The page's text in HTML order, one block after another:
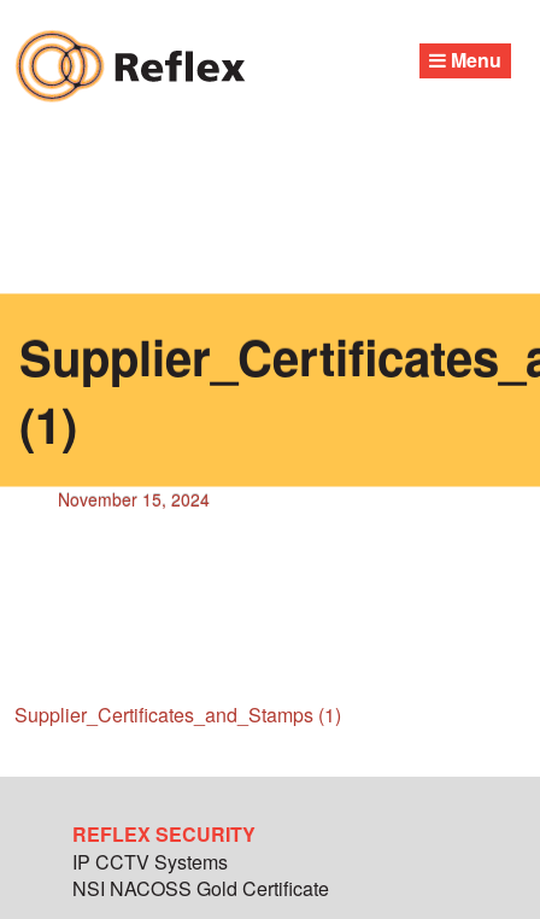
content
Menu
(1)
November 15, 2024
Supplier_Certificates_and_Stamps (1)
REFLEX SECURITY
IP CCTV Systems
NSI NACOSS Gold Certificate